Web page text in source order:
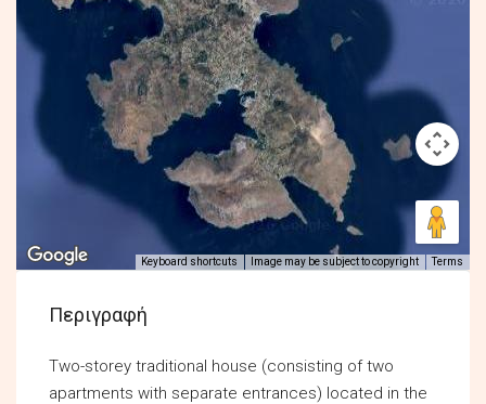
Keyboard shortcuts Image may be subject to copyright Terms
Περιγραφή
Two-storey traditional house (consisting of two
apartments with separate entrances) located in the